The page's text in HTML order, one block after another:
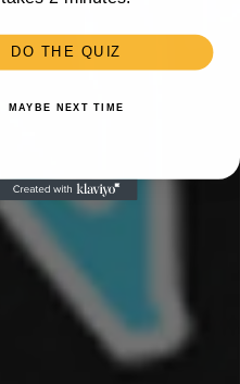
DO THE QUIZ
MAYBE NEXT TIME